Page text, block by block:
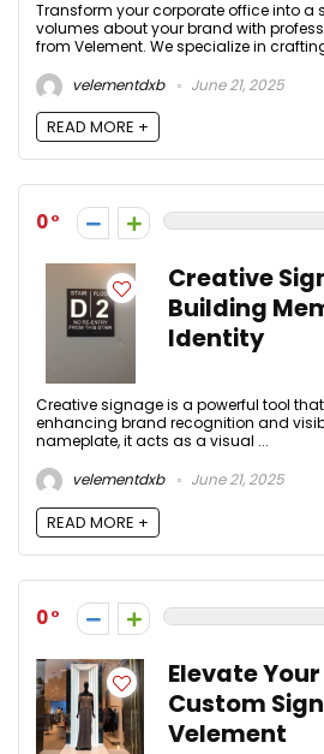
Transform your corporate office into a
volumes about your brand with
from Velement. We specialize in
velementdxb
June 21, 2025
READ MORE +
0
Creative
Building
Identity
Creative signage is a powerful tool
enhancing brand recognition and
nameplate, it acts as a visual ...
velementdxb
June 21, 2025
READ MORE +
0
Elevate
Custom
Velement